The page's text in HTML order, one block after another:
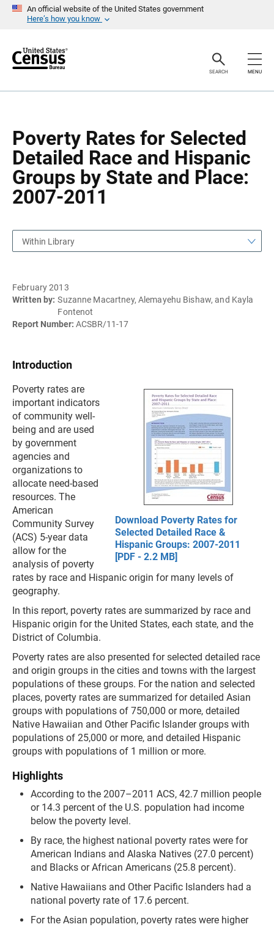
An official website of the United States government
Here’s how you know
r
SEARCH MENU
Poverty Rates for Selected
Detailed Race and Hispanic
Groups by State and Place:
2007-2011
a
Within Library
February 2013
Written by: Suzanne Macartney, Alemayehu Bishaw, and Kayla
Fontenot
Report Number: ACSBR/11-17
Introduction
Download Poverty Rates for
Selected Detailed Race &
Hispanic Groups: 2007-2011
[PDF - 2.2 MB]
Poverty rates are
important indicators
of community well-
being and are used
by government
agencies and
organizations to
allocate need-based
resources. The
American
Community Survey
(ACS) 5-year data
allow for the
analysis of poverty
rates by race and Hispanic origin for many levels of
geography.
In this report, poverty rates are summarized by race and
Hispanic origin for the United States, each state, and the
District of Columbia.
Poverty rates are also presented for selected detailed race
and origin groups in the cities and towns with the largest
populations of these groups. For the nation and selected
places, poverty rates are summarized for detailed Asian
groups with populations of 750,000 or more, detailed
Native Hawaiian and Other Pacific Islander groups with
populations of 25,000 or more, and detailed Hispanic
groups with populations of 1 million or more.
Highlights
According to the 2007–2011 ACS, 42.7 million people
or 14.3 percent of the U.S. population had income
below the poverty level.
By race, the highest national poverty rates were for
American Indians and Alaska Natives (27.0 percent)
and Blacks or African Americans (25.8 percent).
Native Hawaiians and Other Pacific Islanders had a
national poverty rate of 17.6 percent.
For the Asian population, poverty rates were higher